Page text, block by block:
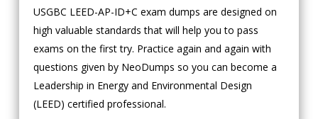
USGBC LEED-AP-ID+C exam dumps are designed on
high valuable standards that will help you to pass
exams on the first try. Practice again and again with
questions given by NeoDumps so you can become a
Leadership in Energy and Environmental Design
(LEED) certified professional.